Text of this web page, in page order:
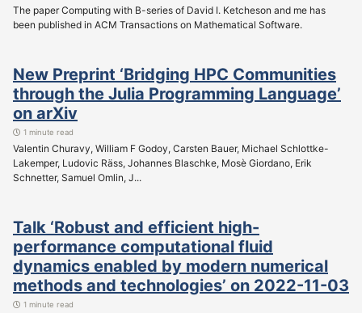
The paper Computing with B-series of David I. Ketcheson and me has
been published in ACM Transactions on Mathematical Software.
New Preprint ‘Bridging HPC Communities
through the Julia Programming Language’
on arXiv
1 minute read
Valentin Churavy, William F Godoy, Carsten Bauer, Michael Schlottke-
Lakemper, Ludovic Räss, Johannes Blaschke, Mosè Giordano, Erik
Schnetter, Samuel Omlin, J...
Talk ‘Robust and efficient high-
performance computational fluid
dynamics enabled by modern numerical
methods and technologies’ on 2022-11-03
1 minute read